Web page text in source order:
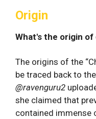
Origin
What's the origin of
The origins of the
be traced back to
@ravenguru2
she claimed that
contained immense